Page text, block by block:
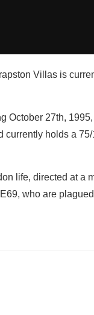
Villas is
October 27th,
currently holds a
life, directed at a
who are